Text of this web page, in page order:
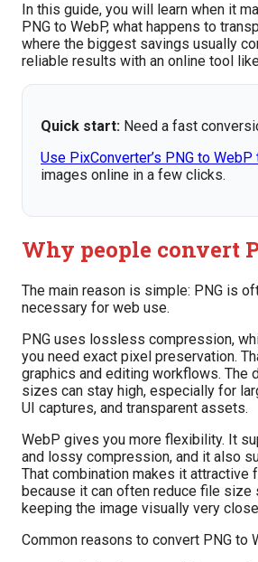
In this guide, you will learn when it
PNG to WebP, what happens to
where the biggest savings usually
reliable results with an online tool
Quick start: Need a fast
Use PixConverter’s PNG to WebP
images online in a few clicks.
Why people convert
The main reason is simple: PNG is
necessary for web use.
PNG uses lossless compression,
you need exact pixel preservation.
graphics and editing workflows. The
sizes can stay high, especially for
UI captures, and transparent assets.
WebP gives you more flexibility. It
and lossy compression, and it also
That combination makes it attractive
because it can often reduce file
keeping the image visually very
Common reasons to convert PNG to